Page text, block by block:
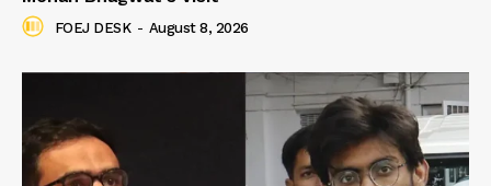
FOEJ DESK - August 8, 2026